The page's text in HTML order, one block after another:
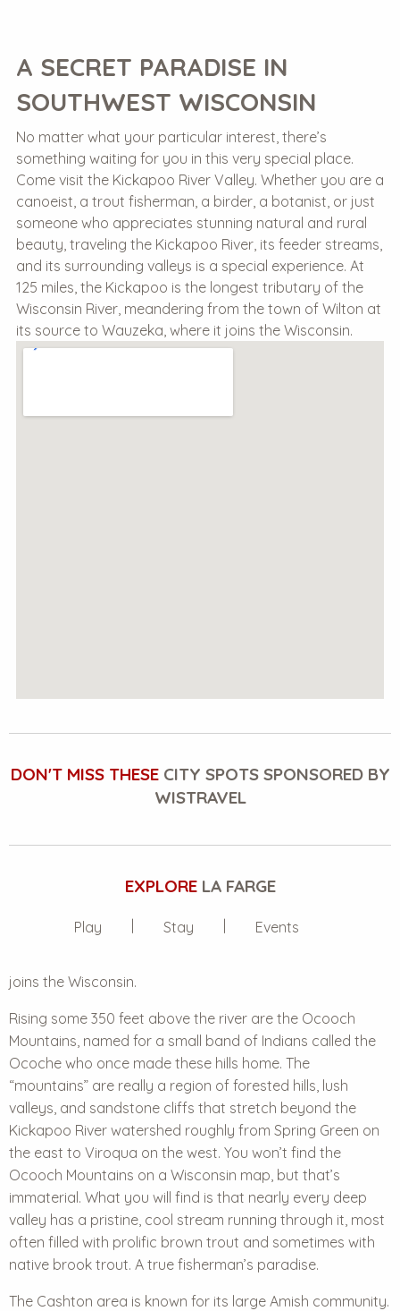
A SECRET PARADISE IN
SOUTHWEST WISCONSIN
No matter what your particular interest, there’s
something waiting for you in this very special place.
Come visit the Kickapoo River Valley. Whether you are a
canoeist, a trout fisherman, a birder, a botanist, or just
someone who appreciates stunning natural and rural
beauty, traveling the Kickapoo River, its feeder streams,
and its surrounding valleys is a special experience. At
125 miles, the Kickapoo is the longest tributary of the
Wisconsin River, meandering from the town of Wilton at
its source to Wauzeka, where it joins the Wisconsin.
DON'T MISS THESECITY SPOTS SPONSORED BY
WISTRAVEL
EXPLORELA FARGE
Play Stay Events
joins the Wisconsin.
Rising some 350 feet above the river are the Ocooch
Mountains, named for a small band of Indians called the
Ocoche who once made these hills home. The
“mountains” are really a region of forested hills, lush
valleys, and sandstone cliffs that stretch beyond the
Kickapoo River watershed roughly from Spring Green on
the east to Viroqua on the west. You won’t find the
Ocooch Mountains on a Wisconsin map, but that’s
immaterial. What you will find is that nearly every deep
valley has a pristine, cool stream running through it, most
often filled with prolific brown trout and sometimes with
native brook trout. A true fisherman’s paradise.
The Cashton area is known for its large Amish community.